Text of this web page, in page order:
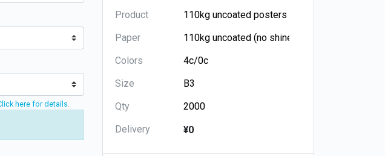
here for details
Product
Paper
Colors
Size
Qty
Delivery
¥0